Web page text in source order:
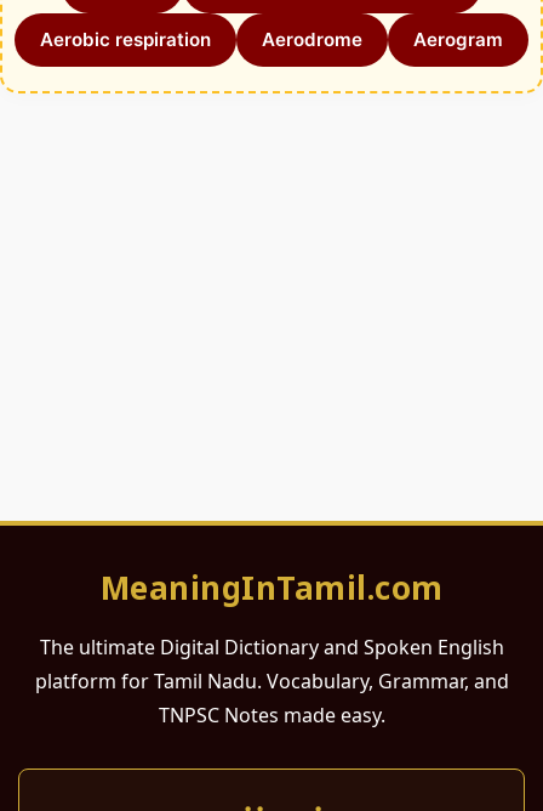
Aerobic respiration Aerodrome Aerogram
MeaningInTamil.com
The ultimate Digital Dictionary and Spoken English
platform for Tamil Nadu. Vocabulary, Grammar, and
TNPSC Notes made easy.